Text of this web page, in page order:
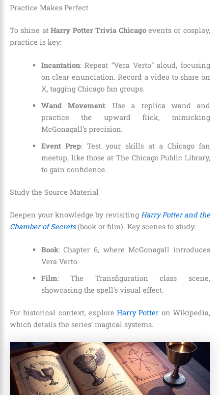
Practice Makes Perfect
To shine atHarry Potter Trivia Chicagoevents or cosplay,
practice is key:
Incantation: Repeat “Vera Verto” aloud, focusing
on clear enunciation. Record a video to share on
X, tagging Chicago fan groups.
Wand Movement: Use a replica wand and
practice the upward flick, mimicking
McGonagall’s precision.
Event Prep: Test your skills at a Chicago fan
meetup, like those at The Chicago Public Library,
to gain confidence.
Study the Source Material
Deepen your knowledge by revisiting Harry Potter and the
Chamber of Secrets(book or film). Key scenes to study:
Book: Chapter 6, where McGonagall introduces
Vera Verto.
Film: The Transfiguration class scene,
showcasing the spell’s visual effect.
For historical context, exploreHarry Potter on Wikipedia,
which details the series’ magical systems.